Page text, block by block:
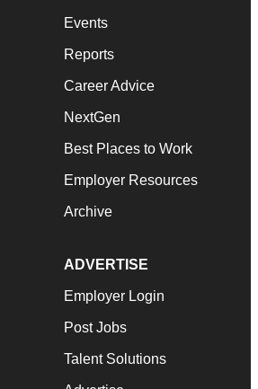
Events
Reports
Career Advice
NextGen
Best Places to Work
Employer Resources
Archive
ADVERTISE
Employer Login
Post Jobs
Talent Solutions